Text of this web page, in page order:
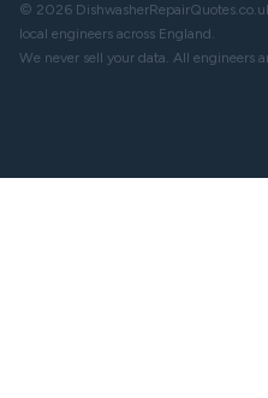
© 2026
local engineers across England.
We never sell your data. All engineers